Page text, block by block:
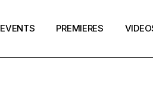
EVENTS PREMIERES